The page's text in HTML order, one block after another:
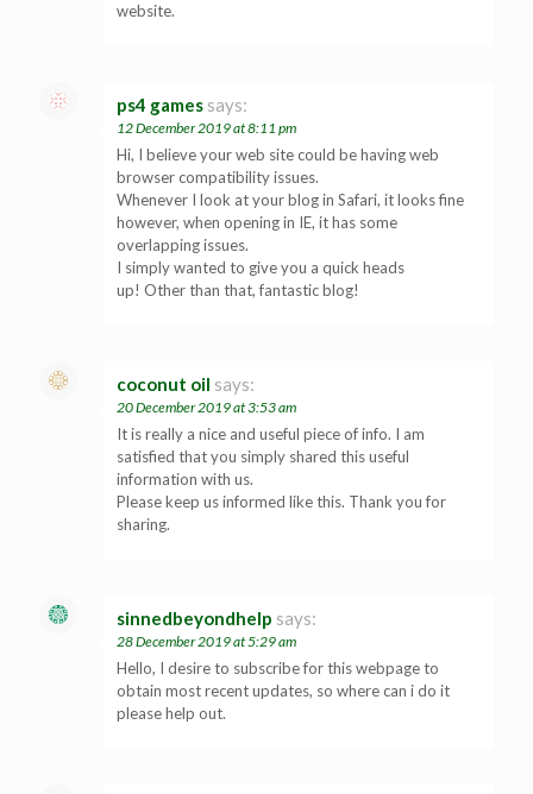
website.
ps4 games says:
12 December 2019 at 8:11 pm
Hi, I believe your web site could be having web
browser compatibility issues.
Whenever I look at your blog in Safari, it looks fine
however, when opening in IE, it has some
overlapping issues.
I simply wanted to give you a quick heads
up! Other than that, fantastic blog!
coconut oil says:
20 December 2019 at 3:53 am
It is really a nice and useful piece of info. I am
satisfied that you simply shared this useful
information with us.
Please keep us informed like this. Thank you for
sharing.
sinnedbeyondhelp says:
28 December 2019 at 5:29 am
Hello, I desire to subscribe for this webpage to
obtain most recent updates, so where can i do it
please help out.